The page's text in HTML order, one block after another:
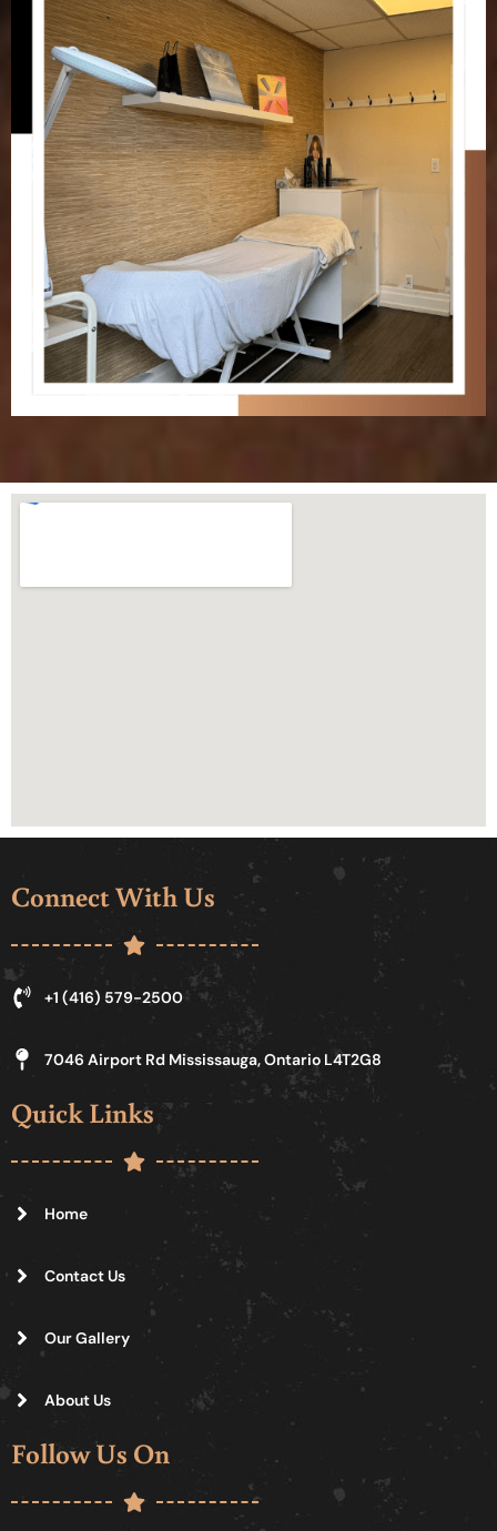
Connect With Us
+1 (416) 579-2500
7046 Airport Rd Mississauga, Ontario L4T2G8
Quick Links
Home
Contact Us
Our Gallery
About Us
Follow Us On